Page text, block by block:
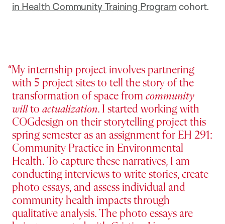
in Health Community Training Program cohort.
My internship project involves partnering
with 5 project sites to tell the story of the
transformation of space from community
willto actualization. I started working with
COGdesign on their storytelling project this
spring semester as an assignment for EH 291:
Community Practice in Environmental
Health. To capture these narratives, I am
conducting interviews to write stories, create
photo essays, and assess individual and
community health impacts through
qualitative analysis. The photo essays are